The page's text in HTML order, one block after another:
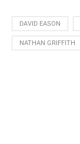
DAVID EASON
NATHAN GRIFFITH